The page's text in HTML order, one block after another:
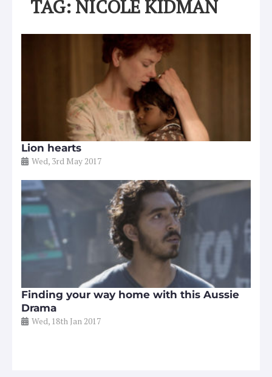
TAG: NICOLE KIDMAN
Lion hearts
Wed, 3rd May 2017
Finding your way home with this Aussie
Drama
Wed, 18th Jan 2017